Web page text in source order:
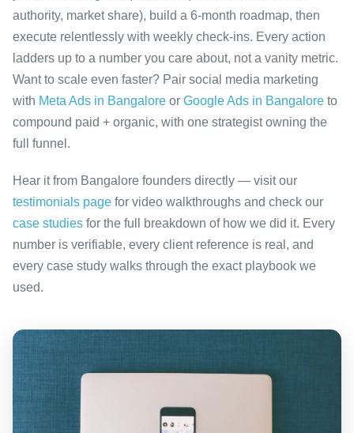
authority, market share), build a 6-month roadmap, then
execute relentlessly with weekly check-ins. Every action
ladders up to a number you care about, not a vanity metric.
Want to scale even faster? Pair social media marketing
with Meta Ads in Bangalore or Google Ads in Bangalore to
compound paid + organic, with one strategist owning the
full funnel.
Hear it from Bangalore founders directly — visit our
testimonials page for video walkthroughs and check our
case studies for the full breakdown of how we did it. Every
number is verifiable, every client reference is real, and
every case study walks through the exact playbook we
used.